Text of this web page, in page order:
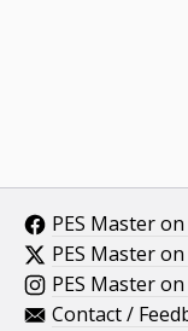
PES Master
PES Master on
PES Master
Contact /